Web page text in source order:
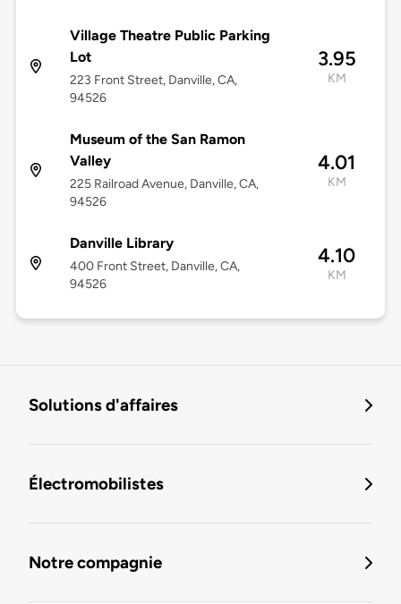
Village Theatre Public Parking
Lot
223 Front Street, Danville, CA,
94526
3.95
KM
Museum of the San Ramon
Valley
225 Railroad Avenue, Danville, CA,
94526
4.01
KM
Danville Library
400 Front Street, Danville, CA,
94526
4.10
KM
Solutions d'affaires
Électromobilistes
Notre compagnie